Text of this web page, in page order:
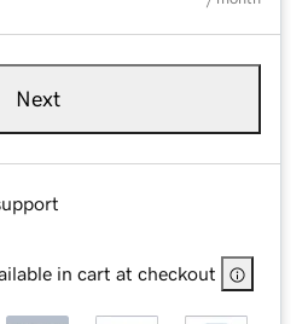
Next
in cart at checkout